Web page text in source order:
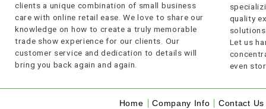
clients a unique combination of small business
care with online retail ease. We love to share our
knowledge on how to create a truly memorable
trade show experience for our clients. Our
customer service and dedication to details will
bring you back again and again.
quality
Let us
even
Home Company Info
Contact Us